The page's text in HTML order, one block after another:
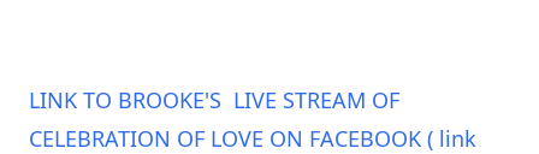
LINK TO BROOKE'S LIVE STREAM OF
CELEBRATION OF LOVE ON FACEBOOK ( link